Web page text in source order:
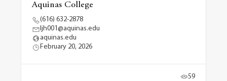
Aquinas College
(616) 632-2878
ljh001@aquinas.edu
aquinas.edu
February 20, 2026
59